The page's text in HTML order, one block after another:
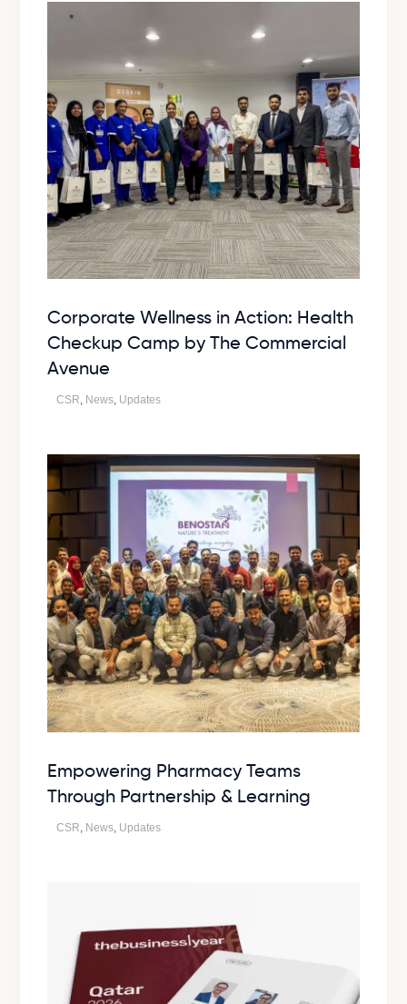
Corporate Wellness in Action: Health
Checkup Camp by The Commercial
Avenue
CSR, News, Updates
Empowering Pharmacy Teams
Through Partnership & Learning
CSR News Updates